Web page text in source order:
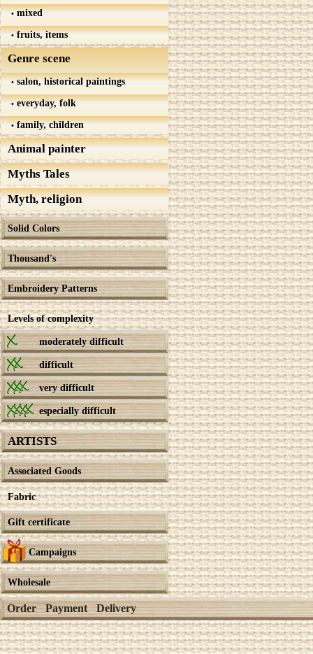
mixed
fruits, items
Genre scene
salon, historical paintings
everyday, folk
family, children
Animal painter
Myths Tales
Myth, religion
Solid Colors
Thousand's
Embroidery Patterns
Levels of complexity
moderately difficult
difficult
very difficult
especially difficult
ARTISTS
Associated Goods
Fabric
Gift certificate
Campaigns
Wholesale
Order Payment Delivery